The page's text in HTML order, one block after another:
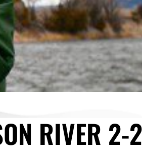
RIVER